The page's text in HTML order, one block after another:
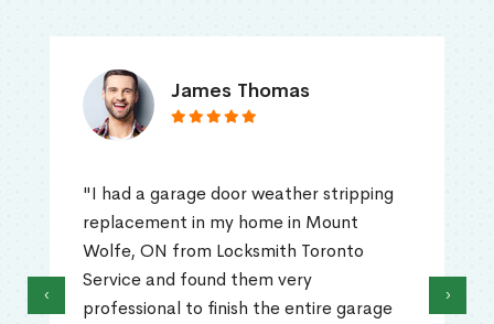
James Thomas
"I had a garage door weather stripping
replacement in my home in Mount
Wolfe, ON from Locksmith Toronto
Service and found them very
professional to finish the entire garage
‹ ›